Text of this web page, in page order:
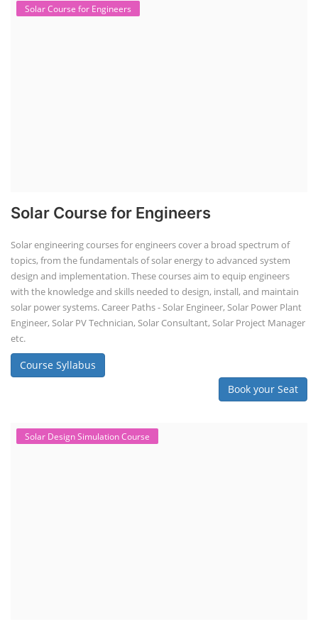
Solar Course for Engineers
Solar Course for Engineers
Solar engineering courses for engineers cover a broad spectrum of
topics, from the fundamentals of solar energy to advanced system
design and implementation. These courses aim to equip engineers
with the knowledge and skills needed to design, install, and maintain
solar power systems. Career Paths - Solar Engineer, Solar Power Plant
Engineer, Solar PV Technician, Solar Consultant, Solar Project Manager
etc.
Course Syllabus
Book your Seat
Solar Design Simulation Course